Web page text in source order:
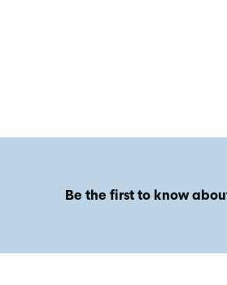
Be the first to know